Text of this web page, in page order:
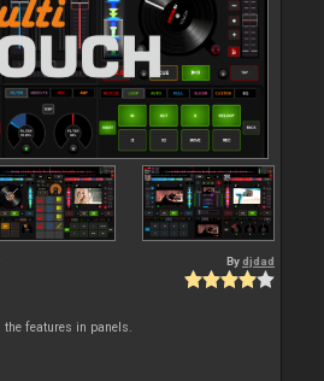
Bydjdad
features in panels.